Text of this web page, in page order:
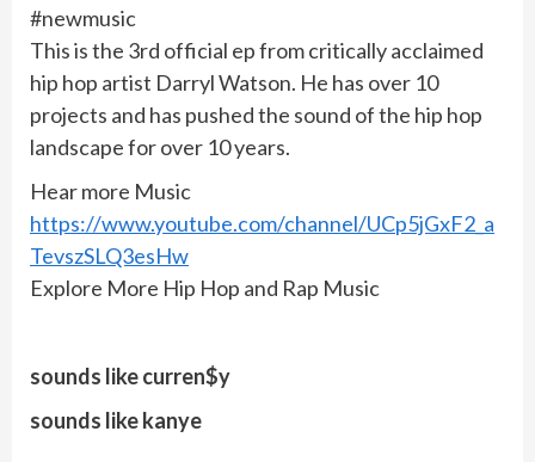
#newmusic
This is the 3rd official ep from critically acclaimed
hip hop artist Darryl Watson. He has over 10
projects and has pushed the sound of the hip hop
landscape for over 10 years.
Hear more Music
https://www.youtube.com/channel/UCp5jGxF2_a
TevszSLQ3esHw
Explore More Hip Hop and Rap Music
sounds like curren$y
sounds like kanye